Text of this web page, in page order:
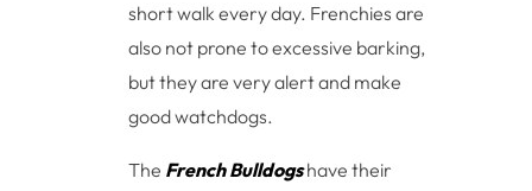
short walk every day. Frenchies are
also not prone to excessive barking,
but they are very alert and make
good watchdogs.
The French Bulldogshave their